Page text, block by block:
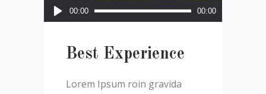
Audio
Player
00:00 00:00
Best Experience
Lorem Ipsum roin gravida